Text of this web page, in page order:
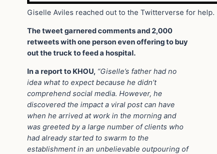
Giselle Aviles reached out to the Twitterverse for help.
The tweet garnered comments and 2,000
retweets with one person even offering to buy
out the truck to feed a hospital.
In a report to KHOU, “Giselle’s father had no
idea what to expect because he didn’t
comprehend social media. However, he
discovered the impact a viral post can have
when he arrived at work in the morning and
was greeted by a large number of clients who
had already started to swarm to the
establishment in an unbelievable outpouring of